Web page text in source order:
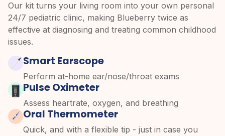
Our kit turns your living room into your own personal
24/7 pediatric clinic, making Blueberry twice as
effective at diagnosing and treating common childhood
issues.
Smart Earscope
Perform at-home ear/nose/throat exams
Pulse Oximeter
Assess heartrate, oxygen, and breathing
Oral Thermometer
Quick, and with a flexible tip - just in case you